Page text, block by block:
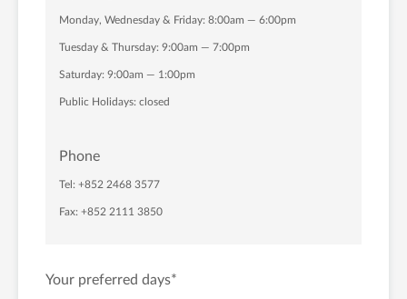
Monday, Wednesday & Friday: 8:00am — 6:00pm
Tuesday & Thursday: 9:00am — 7:00pm
Saturday: 9:00am — 1:00pm
Public Holidays: closed
Phone
Tel: +852 2468 3577
Fax: +852 2111 3850
Your preferred days*